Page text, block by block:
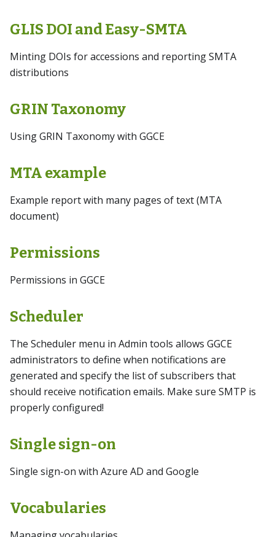
GLIS DOI and Easy-SMTA
Minting DOIs for accessions and reporting SMTA
distributions
GRIN Taxonomy
Using GRIN Taxonomy with GGCE
MTA example
Example report with many pages of text (MTA
document)
Permissions
Permissions in GGCE
Scheduler
The Scheduler menu in Admin tools allows GGCE
administrators to define when notifications are
generated and specify the list of subscribers that
should receive notification emails. Make sure SMTP is
properly configured!
Single sign-on
Single sign-on with Azure AD and Google
Vocabularies